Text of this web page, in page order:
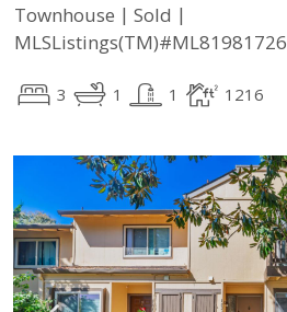
Townhouse | Sold |
MLSListings(TM)#ML81981726
3 1 1 1216